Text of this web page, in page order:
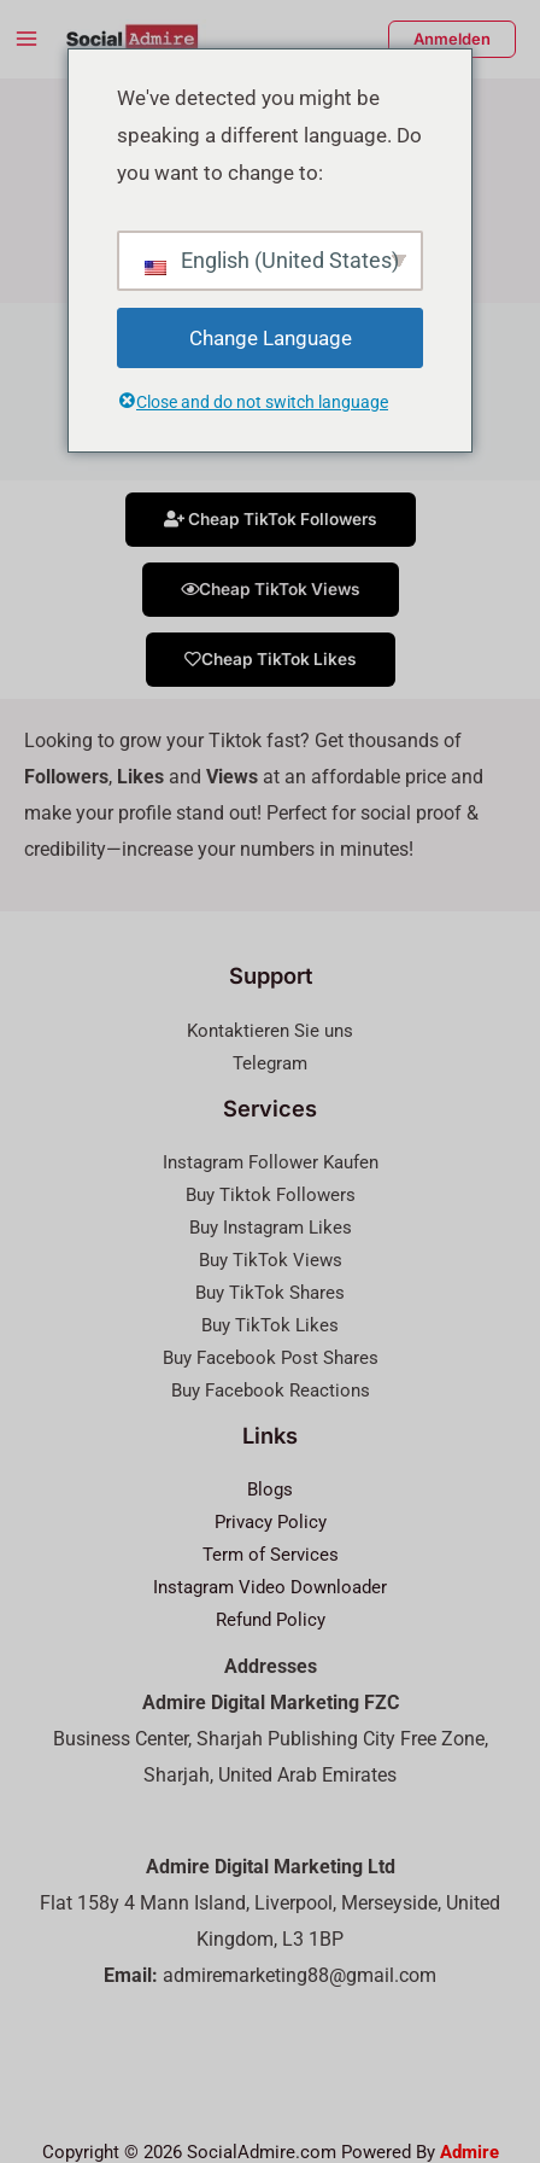
Inhalt
Main
Anmelden
TikTok Growth Services
Grow your Tiktok account in affordable price
Cheap TikTok Followers
Cheap TikTok Views
Cheap TikTok Likes
Looking to grow your Tiktok fast? Get thousands of
Followers, Likes and Views at an affordable price and
make your profile stand out! Perfect for social proof &
credibility—increase your numbers in minutes!
Support
Kontaktieren Sie uns
Telegram
Services
Instagram Follower Kaufen
Buy Tiktok Followers
Buy Instagram Likes
Buy TikTok Views
Buy TikTok Shares
Buy TikTok Likes
Buy Facebook Post Shares
Buy Facebook Reactions
Links
Blogs
Privacy Policy
Term of Services
Instagram Video Downloader
Refund Policy
Addresses
Admire Digital Marketing FZC
Business Center, Sharjah Publishing City Free Zone,
Sharjah, United Arab Emirates
Admire Digital Marketing Ltd
Flat 158y 4 Mann Island, Liverpool, Merseyside, United
Kingdom, L3 1BP
Email: admiremarketing88@gmail.com
Copyright © 2026 SocialAdmire.com Powered By Admire
We've detected you might be
speaking a different language. Do
you want to change to:
English (United States)
Change Language
Close and do not switch language